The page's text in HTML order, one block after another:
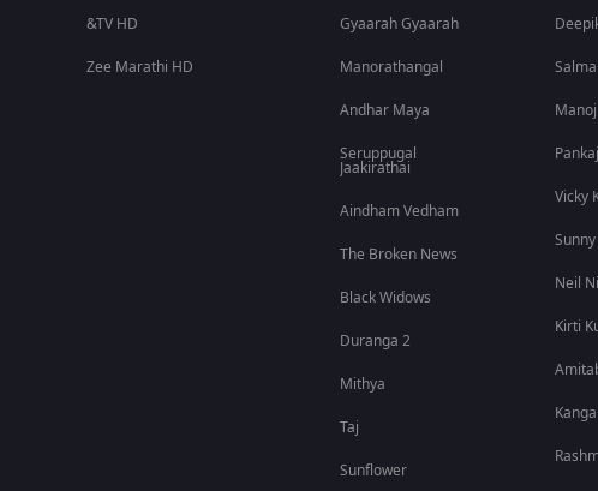
&TV HD
Zee Marathi HD
Gyaarah Gyaarah
Manorathangal
Andhar Maya
Seruppugal
Jaakirathai
Aindham Vedham
The Broken News
Black Widows
Duranga 2
Mithya
Taj
Sunflower
Vicky
Neil
Kirti